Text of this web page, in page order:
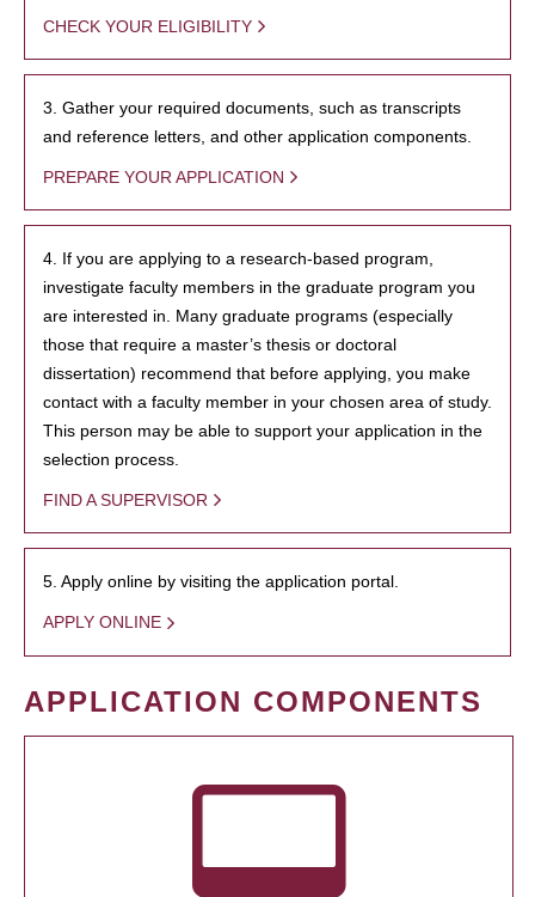
CHECK YOUR ELIGIBILITY
3. Gather your required documents, such as transcripts
and reference letters, and other application components.
PREPARE YOUR APPLICATION
4. If you are applying to a research-based program,
investigate faculty members in the graduate program you
are interested in. Many graduate programs (especially
those that require a master’s thesis or doctoral
dissertation) recommend that before applying, you make
contact with a faculty member in your chosen area of study.
This person may be able to support your application in the
selection process.
FIND A SUPERVISOR
5. Apply online by visiting the application portal.
APPLY ONLINE
APPLICATION COMPONENTS